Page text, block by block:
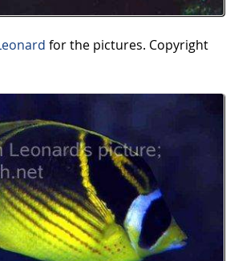
for the pictures. Copyright